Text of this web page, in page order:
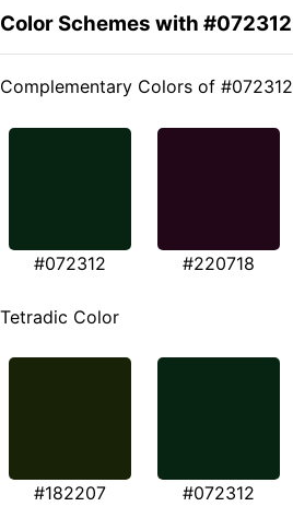
Color Schemes with #072312
Complementary Colors of #072312
#072312 #220718
Tetradic Color
#182207 #072312